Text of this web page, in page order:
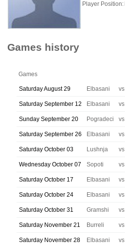
Player Position:
Games history
Games
Saturday August 29 Elbasani vs
Saturday September 12 Elbasani vs
Sunday September 20 Pogradeci vs
Saturday September 26 Elbasani vs
Saturday October 03 Lushnja vs
Wednesday October 07 Sopoti vs
Saturday October 17 Elbasani vs
Saturday October 24 Elbasani vs
Saturday October 31 Gramshi vs
Saturday November 21 Burreli vs
Saturday November 28 Elbasani vs